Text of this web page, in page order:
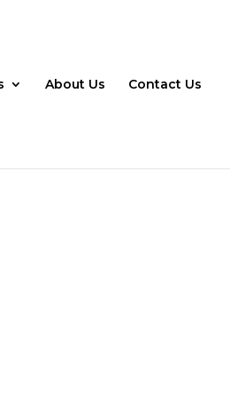
About Us Contact Us